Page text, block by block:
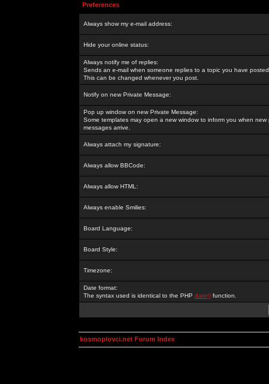
Preferences
Always show my e-mail address:
Hide your online status:
Always notify me of replies:
Sends an e-mail when someone replies to a topic you have
This can be changed whenever you post.
Notify on new Private Message:
Pop up window on new Private Message:
Some templates may open a new window to inform you when new
messages arrive.
Always attach my signature:
Always allow BBCode:
Always allow HTML:
Always enable Smilies:
Board Language:
Board Style:
Timezone:
Date format:
The syntax used is identical to the PHP date() function.
kosmoplovci.net Forum Index